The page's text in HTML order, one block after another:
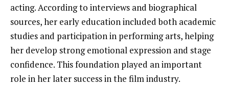
acting. According to interviews and biographical
sources, her early education included both academic
studies and participation in performing arts, helping
her develop strong emotional expression and stage
confidence. This foundation played an important
role in her later success in the film industry.